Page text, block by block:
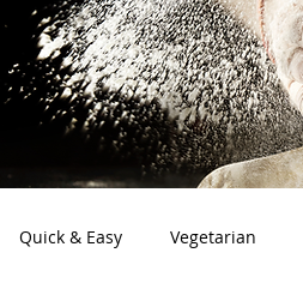
Quick & Easy Vegetarian